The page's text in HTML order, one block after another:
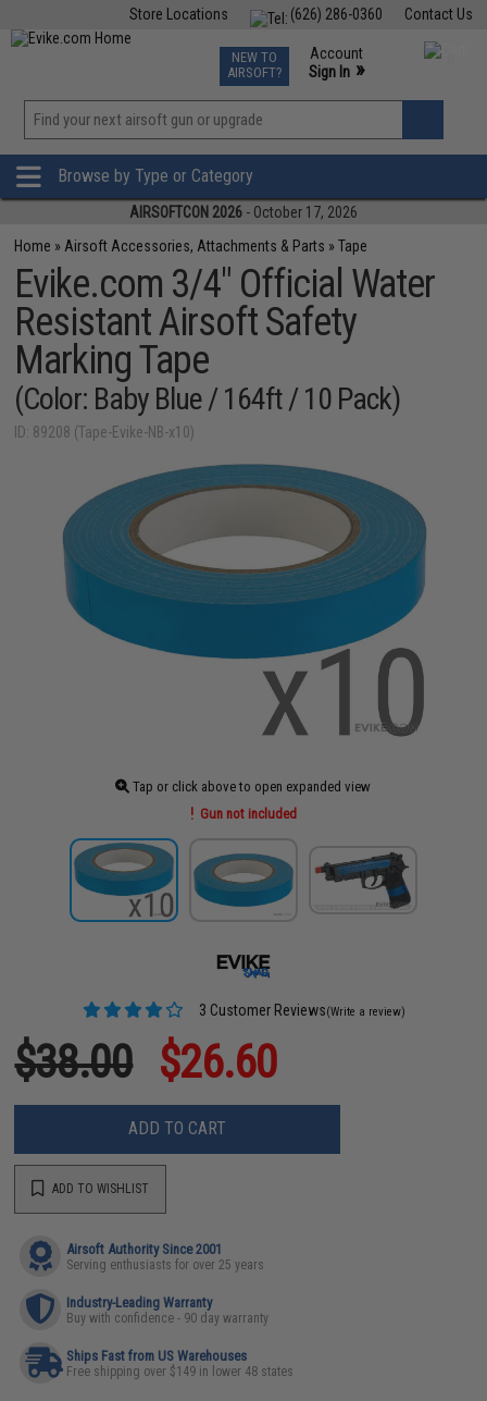
Contact Us
(626) 286-0360
Store Locations
TCG Events
Phone Support M-F 7am-5pm PST
NEW TO
AIRSOFT?
Account
Sign In »
»
Browse by Type or Category
AIRSOFTCON 2026 - October 17, 2026
Home » Airsoft Accessories, Attachments & Parts »Tape
Evike.com 3/4" Official Water
Resistant Airsoft Safety
Marking Tape
(Color: Baby Blue / 164ft / 10 Pack)
ID: 89208 (Tape-Evike-NB-x10)
Tap or click above to open expanded view
Gun not included
3 Customer Reviews(Write a review)
$38.00 $26.60
ADD TO CART
ADD TO WISHLIST
Airsoft Authority Since 2001
Serving enthusiasts for over 25 years
Industry-Leading Warranty
Buy with confidence - 90 day warranty
Ships Fast from US Warehouses
Free shipping over $149 in lower 48 states